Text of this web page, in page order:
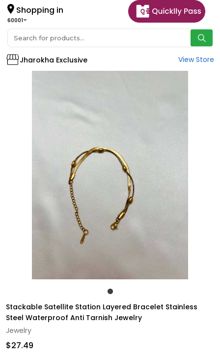
Shopping in
60001
Jharokha Exclusive View Store
Stackable Satellite Station Layered Bracelet Stainless
Steel Waterproof Anti Tarnish Jewelry
Jewelry
$27.49